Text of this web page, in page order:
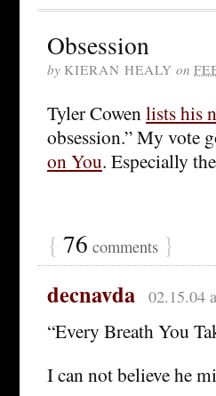
Obsession
by KIERAN HEALY on
Tyler Cowenlists his
obsession.” My vote
on You. Especially
{ 76 comments }
decnavda 02.15.04
“Every Breath You
I can not believe he